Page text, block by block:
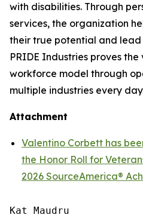
with disabilities. Through
services, the organization
their true potential and lead
PRIDE Industries proves
workforce model through
multiple industries every
Attachment
Valentino Corbett has
the Honor Roll for
2026 SourceAmerica®
Kat Maudru